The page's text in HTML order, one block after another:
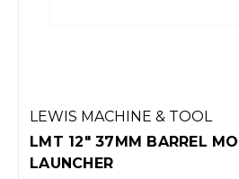
LEWIS MACHINE & TOOL
LMT 12" 37MM BARREL
LAUNCHER